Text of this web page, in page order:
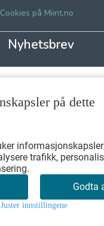
Cookies på Miint.no
Nyhetsbrev
på dette
trafikk,
Godta
Juster innstillingene